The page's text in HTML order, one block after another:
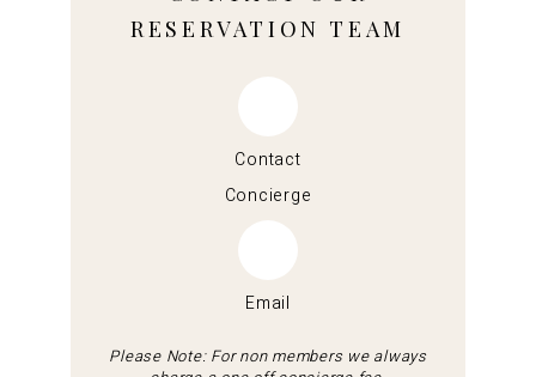
RESERVATION TEAM
Contact
Concierge
Email
Please Note: For non members we always